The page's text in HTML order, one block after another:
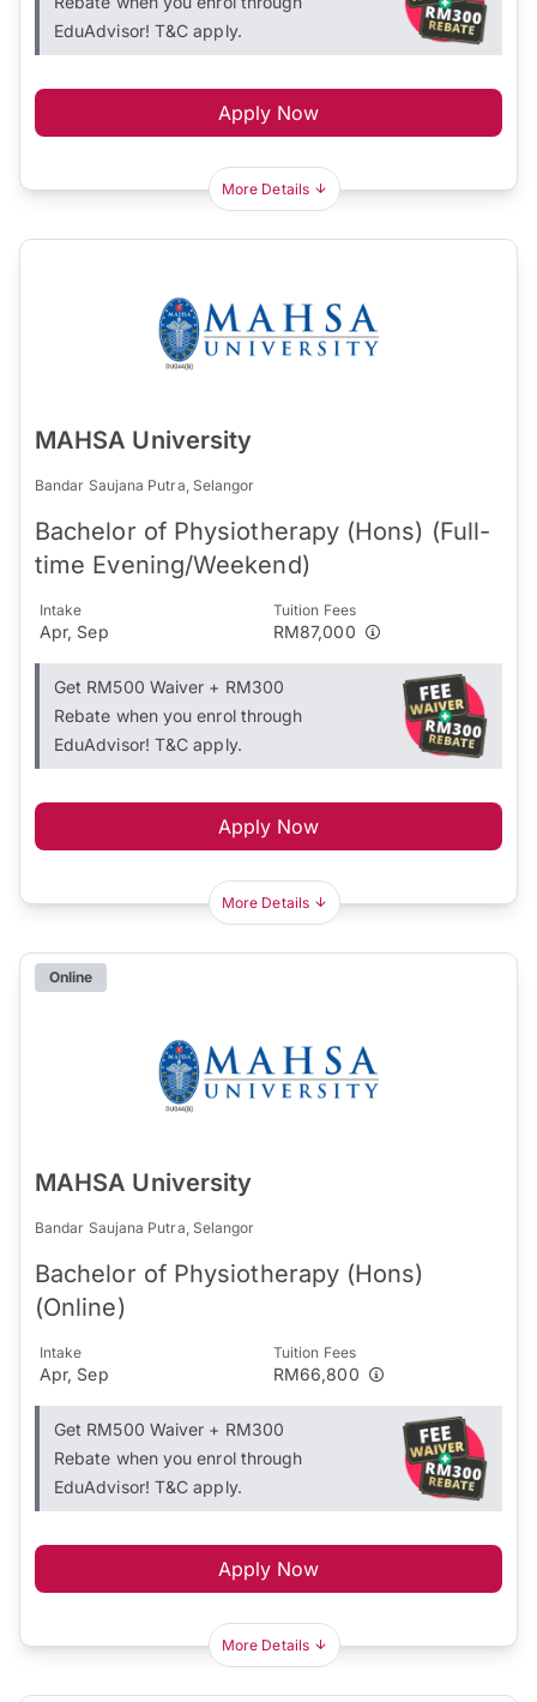
EduAdvisor! T&C apply.
Apply Now
More Details
MAHSA University
Bandar Saujana Putra, Selangor
Bachelor of Physiotherapy (Hons) (Full-
time Evening/Weekend)
Intake
Apr, Sep
Tuition Fees
RM87,000
Get RM500 Waiver + RM300
Rebate when you enrol through
EduAdvisor! T&C apply.
Apply Now
More Details
Online
MAHSA University
Bandar Saujana Putra, Selangor
Bachelor of Physiotherapy (Hons)
(Online)
Intake
Apr, Sep
Tuition Fees
RM66,800
Get RM500 Waiver + RM300
Rebate when you enrol through
EduAdvisor! T&C apply.
Apply Now
More Details